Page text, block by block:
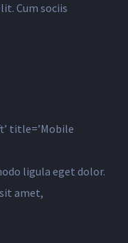
Cum sociis
title=’Mobile
ligula eget dolor.
amet,